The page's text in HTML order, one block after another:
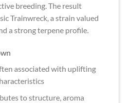
breeding. The result
Trainwreck, a strain valued
a strong terpene profile.
associated with uplifting
to structure, aroma